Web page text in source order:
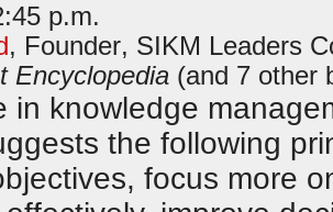
p.m.
, Founder, SIKM Leaders
Encyclopedia (and 7 other
in knowledge
the following
focus more